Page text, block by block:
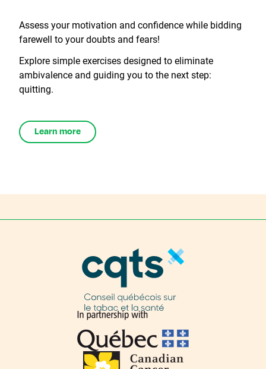
Assess your motivation and confidence while bidding
farewell to your doubts and fears!
Explore simple exercises designed to eliminate
ambivalence and guiding you to the next step:
quitting.
Learn more